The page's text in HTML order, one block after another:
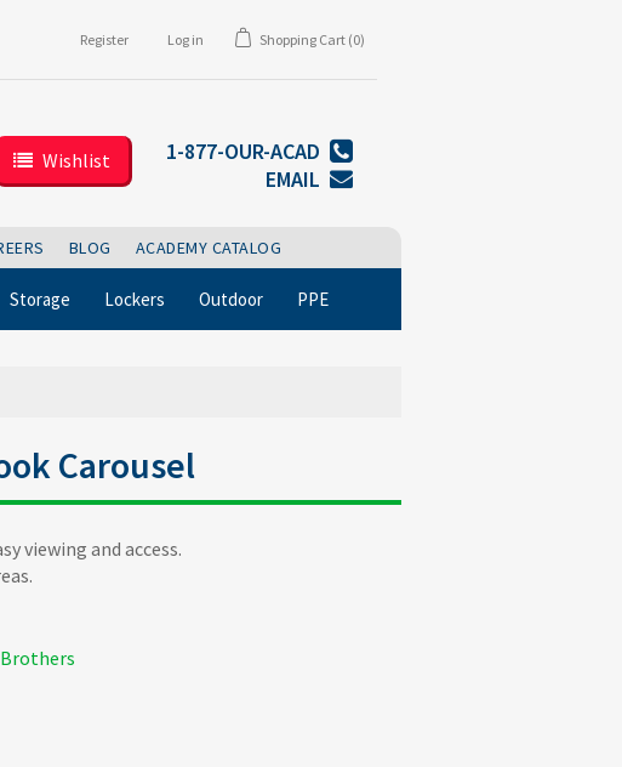
Register Log in Shopping Cart (0)
Wishlist
1-877-OUR-ACAD
EMAIL
BLOG ACADEMY CATALOG
Storage Lockers Outdoor PPE
Carousel
viewing and access.